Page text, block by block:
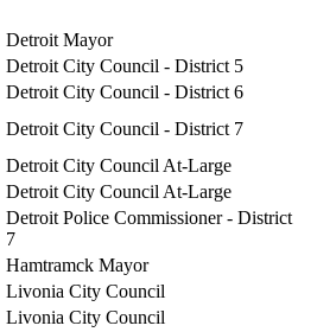
Detroit Mayor
Detroit City Council - District 5
Detroit City Council - District 6
Detroit City Council - District 7
Detroit City Council At-Large
Detroit City Council At-Large
Detroit Police Commissioner - District
7
Hamtramck Mayor
Livonia City Council
Livonia City Council